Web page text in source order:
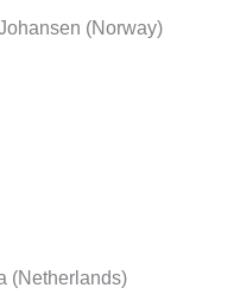
(Norway)
(Netherlands)